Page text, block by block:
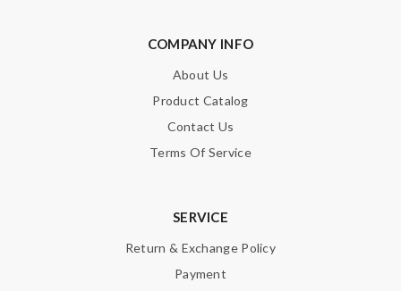
COMPANY INFO
About Us
Product Catalog
Contact Us
Terms Of Service
SERVICE
Return & Exchange Policy
Payment